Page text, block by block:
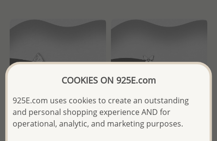
COOKIES ON 925E.com
925E.com uses cookies to create an outstanding
and personal shopping experience AND for
operational, analytic, and marketing purposes.